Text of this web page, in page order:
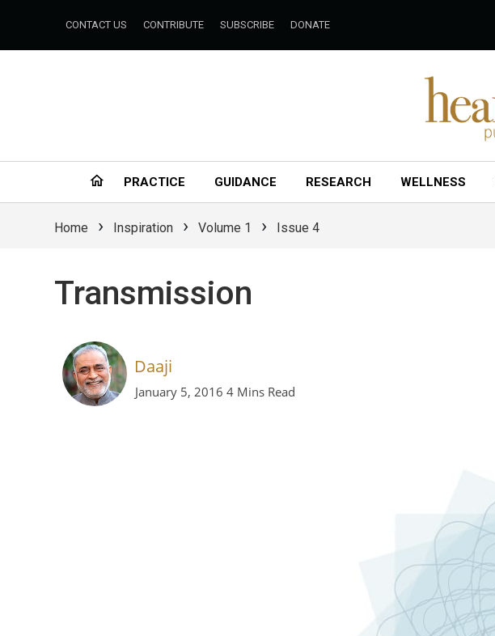
CONTACT US CONTRIBUTE SUBSCRIBE DONATE
PRACTICE GUIDANCE RESEARCH WELLNESS
Home › Inspiration › Volume 1 › Issue 4
Transmission
Daaji
January 5, 2016 4 Mins Read